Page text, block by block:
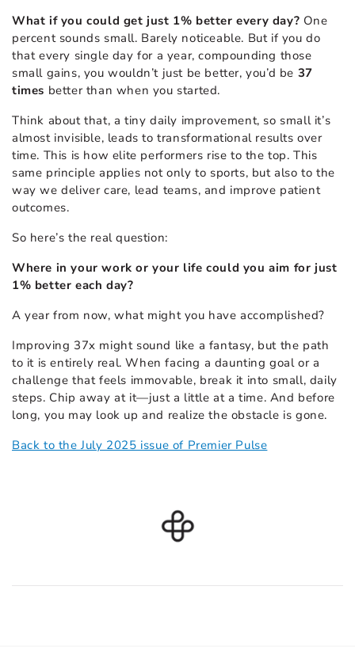
What if you could get just 1% better every day? One
percent sounds small. Barely noticeable. But if you do
that every single day for a year, compounding those
small gains, you wouldn’t just be better, you’d be 37
times better than when you started.
Think about that, a tiny daily improvement, so small it’s
almost invisible, leads to transformational results over
time. This is how elite performers rise to the top. This
same principle applies not only to sports, but also to the
way we deliver care, lead teams, and improve patient
outcomes.
So here’s the real question:
Where in your work or your life could you aim for just
1% better each day?
A year from now, what might you have accomplished?
Improving 37x might sound like a fantasy, but the path
to it is entirely real. When facing a daunting goal or a
challenge that feels immovable, break it into small, daily
steps. Chip away at it—just a little at a time. And before
long, you may look up and realize the obstacle is gone.
Back to the July 2025 issue of Premier Pulse